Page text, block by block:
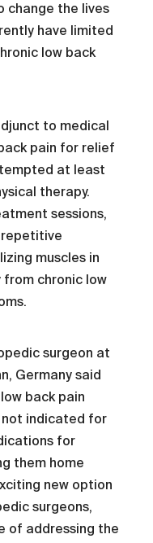
change the lives
have limited
low back
to medical
pain for relief
at least
therapy.
sessions,
repetitive
muscles in
chronic low
surgeon at
Germany said
back pain
not indicated for
for
them home
new option
surgeons,
of addressing the